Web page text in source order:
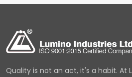
Quality is not an act, it's a habit. At